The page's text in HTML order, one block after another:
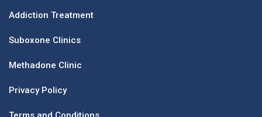
Addiction Treatment
Suboxone Clinics
Methadone Clinic
Privacy Policy